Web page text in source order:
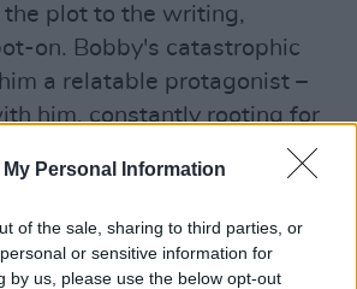
Personal Information
of the sale, sharing to third parties, or
or sensitive information for
by us, please use the below opt-out
the plot to the writing,
on. Bobby's catastrophic
a relatable protagonist –
him, constantly rooting for
is stumbling towards love.
Schitt’s Creekand
off-pitch "don't call him"